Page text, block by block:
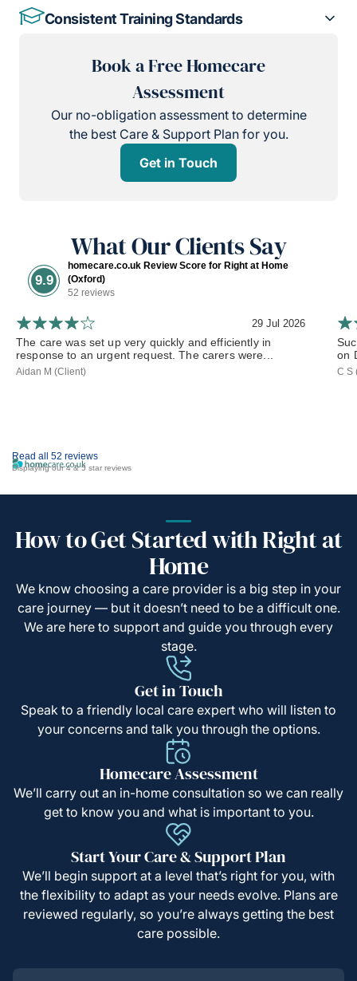
Consistent Training Standards
Book a Free Homecare
Assessment
Our no-obligation assessment to determine
the best Care & Support Plan for you.
Get in Touch
What Our Clients Say
9.9
homecare.co.uk Review Score for Right at Home
(Oxford)
52 reviews
Read all 52 reviews
Displaying our 4 & 5 star reviews
29 Jul 2026
The care was set up very quickly and efficiently in
response to an urgent request. The carers were...
Aidan M (Client)
on
C S
How to Get Started with Right at
Home
We know choosing a care provider is a big step in your
care journey — but it doesn’t need to be a difficult one.
We are here to support and guide you through every
stage.
Get in Touch
Speak to a friendly local care expert who will listen to
your concerns and talk you through the options.
Homecare Assessment
We’ll carry out an in-home consultation so we can really
get to know you and what is important to you.
Start Your Care & Support Plan
We’ll begin support at a level that’s right for you, with
the flexibility to adapt as your needs evolve. Plans are
reviewed regularly, so you’re always getting the best
care possible.